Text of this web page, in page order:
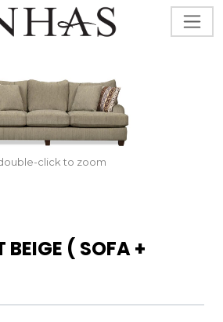
click to zoom
BEIGE ( SOFA +